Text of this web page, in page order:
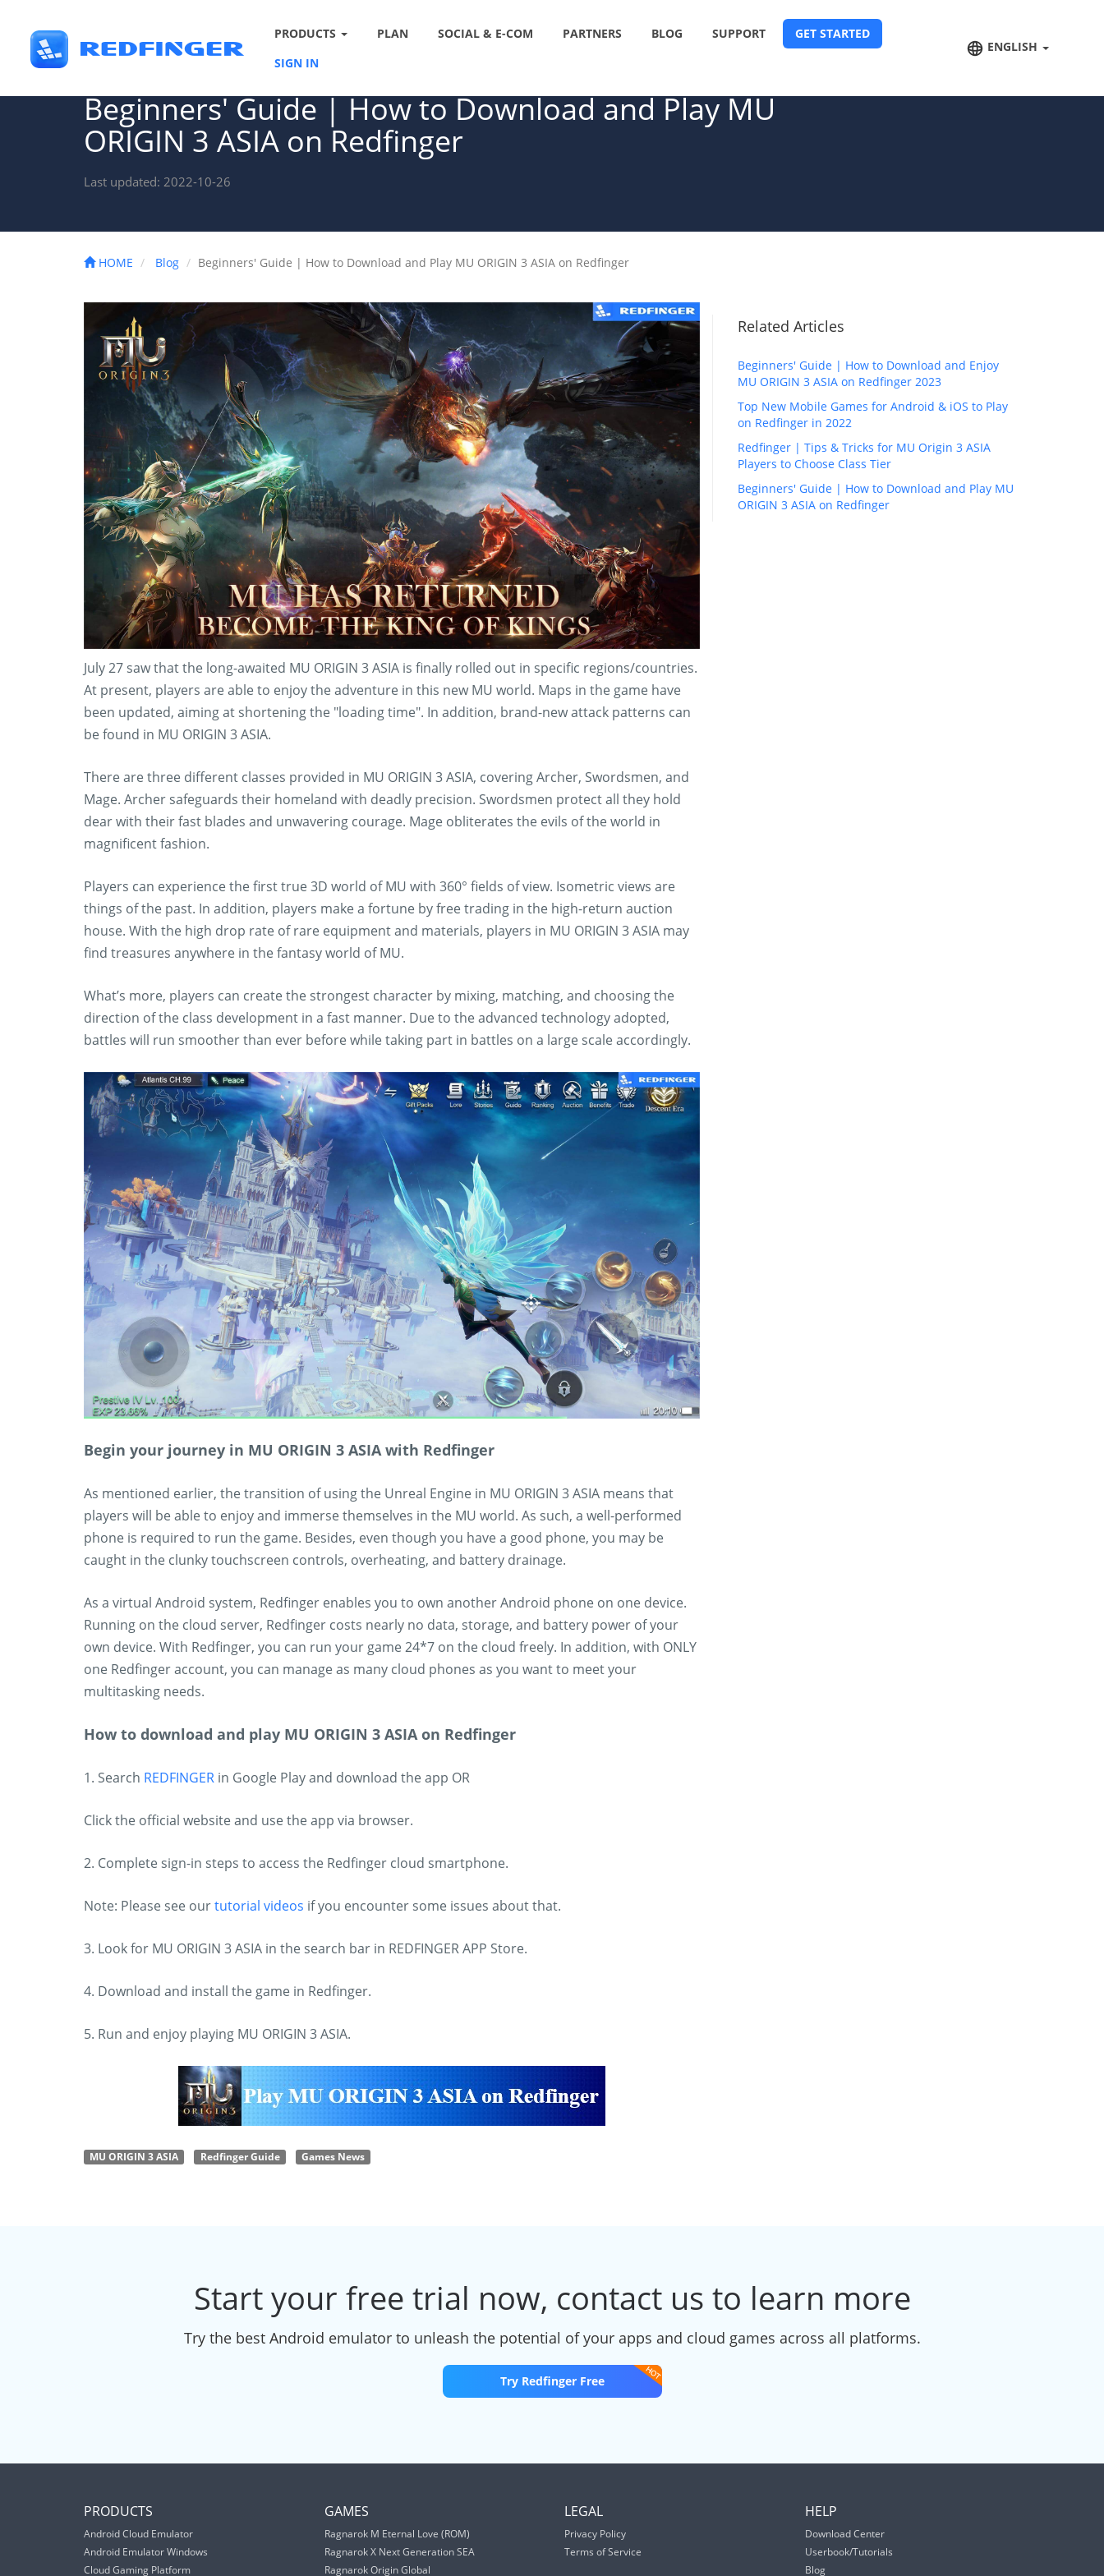
PRODUCTS PLAN SOCIAL & E-COM PARTNERS BLOG SUPPORT
GET STARTED
SIGN IN
ENGLISH
Beginners' Guide | How to Download and Play MU
ORIGIN 3 ASIA on Redfinger
Last updated: 2022-10-26
HOME Blog Beginners' Guide | How to Download and Play MU ORIGIN 3 ASIA on Redfinger
July 27 saw that the long-awaited MU ORIGIN 3 ASIA is finally rolled out in specific regions/countries.
At present, players are able to enjoy the adventure in this new MU world. Maps in the game have
been updated, aiming at shortening the "loading time". In addition, brand-new attack patterns can
be found in MU ORIGIN 3 ASIA.
There are three different classes provided in MU ORIGIN 3 ASIA, covering Archer, Swordsmen, and
Mage. Archer safeguards their homeland with deadly precision. Swordsmen protect all they hold
dear with their fast blades and unwavering courage. Mage obliterates the evils of the world in
magnificent fashion.
Players can experience the first true 3D world of MU with 360° fields of view. Isometric views are
things of the past. In addition, players make a fortune by free trading in the high-return auction
house. With the high drop rate of rare equipment and materials, players in MU ORIGIN 3 ASIA may
find treasures anywhere in the fantasy world of MU.
What’s more, players can create the strongest character by mixing, matching, and choosing the
direction of the class development in a fast manner. Due to the advanced technology adopted,
battles will run smoother than ever before while taking part in battles on a large scale accordingly.
Begin your journey in MU ORIGIN 3 ASIA with Redfinger
As mentioned earlier, the transition of using the Unreal Engine in MU ORIGIN 3 ASIA means that
players will be able to enjoy and immerse themselves in the MU world. As such, a well-performed
phone is required to run the game. Besides, even though you have a good phone, you may be
caught in the clunky touchscreen controls, overheating, and battery drainage.
As a virtual Android system, Redfinger enables you to own another Android phone on one device.
Running on the cloud server, Redfinger costs nearly no data, storage, and battery power of your
own device. With Redfinger, you can run your game 24*7 on the cloud freely. In addition, with ONLY
one Redfinger account, you can manage as many cloud phones as you want to meet your
multitasking needs.
How to download and play MU ORIGIN 3 ASIA on Redfinger
1. Search REDFINGER in Google Play and download the app OR
Click the official website and use the app via browser.
2. Complete sign-in steps to access the Redfinger cloud smartphone.
Note: Please see ourtutorial videos if you encounter some issues about that.
3. Look for MU ORIGIN 3 ASIA in the search bar in REDFINGER APP Store.
4. Download and install the game in Redfinger.
5. Run and enjoy playing MU ORIGIN 3 ASIA.
MU ORIGIN 3 ASIA Redfinger Guide Games News
Related Articles
Beginners' Guide | How to Download and Enjoy
MU ORIGIN 3 ASIA on Redfinger 2023
Top New Mobile Games for Android & iOS to Play
on Redfinger in 2022
Redfinger | Tips & Tricks for MU Origin 3 ASIA
Players to Choose Class Tier
Beginners' Guide | How to Download and Play MU
ORIGIN 3 ASIA on Redfinger
Start your free trial now, contact us to learn more
Try the best Android emulator to unleash the potential of your apps and cloud games across all platforms.
Try Redfinger Free
PRODUCTS
Android Cloud Emulator
Android Emulator Windows
Cloud Gaming Platform
GAMES
Ragnarok M Eternal Love (ROM)
Ragnarok X Next Generation SEA
Ragnarok Origin Global
LEGAL
Privacy Policy
Terms of Service
HELP
Download Center
Userbook/Tutorials
Blog